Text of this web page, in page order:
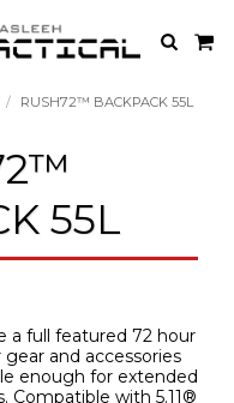
RUSH72™ BACKPACK 55L
55L
a full featured 72 hour
and accessories
enough for extended
Compatible with 5.11®